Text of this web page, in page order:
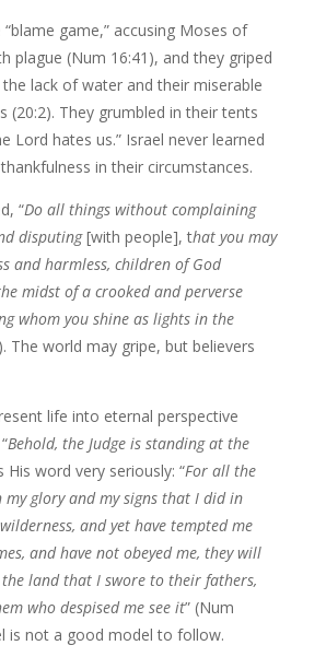
game,” accusing Moses of
plague (Num 16:41), and they griped
lack of water and their miserable
(20:2). They grumbled in their tents
Lord hates us.” Israel never learned
in their circumstances.
“Do all things without complaining
disputing[with people], that you may
and harmless, children of God
midst of a crooked and perverse
whom you shine as lights in the
The world may gripe, but believers
life into eternal perspective
Behold, the Judge is standing at the
His word very seriously: “For all the
my glory and my signs that I did in
and yet have tempted me
and have not obeyed me, they will
the land that I swore to their fathers,
who despised me see it” (Num
is not a good model to follow.